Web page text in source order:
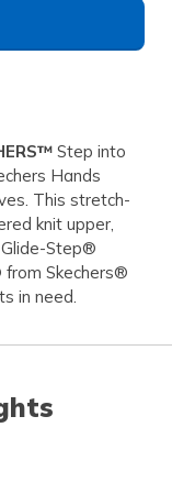
Step into
Hands
This stretch-
knit upper,
Step®
from Skechers®
in need.